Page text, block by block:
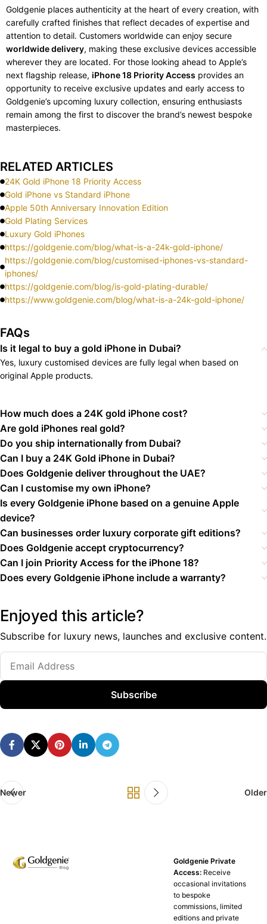
Goldgenie places authenticity at the heart of every creation, with
carefully crafted finishes that reflect decades of expertise and
attention to detail. Customers worldwide can enjoy secure
worldwide delivery, making these exclusive devices accessible
wherever they are located. For those looking ahead to Apple’s
next flagship release, iPhone 18 Priority Access provides an
opportunity to receive exclusive updates and early access to
Goldgenie’s upcoming luxury collection, ensuring enthusiasts
remain among the first to discover the brand’s newest bespoke
masterpieces.
RELATED ARTICLES
24K Gold iPhone 18 Priority Access
Gold iPhone vs Standard iPhone
Apple 50th Anniversary Innovation Edition
Gold Plating Services
Luxury Gold iPhones
https://goldgenie.com/blog/what-is-a-24k-gold-iphone/
https://goldgenie.com/blog/customised-iphones-vs-standard-
iphones/
https://goldgenie.com/blog/is-gold-plating-durable/
https://www.goldgenie.com/blog/what-is-a-24k-gold-iphone/
FAQs
Is it legal to buy a gold iPhone in Dubai?
Yes, luxury customised devices are fully legal when based on
original Apple products.
How much does a 24K gold iPhone cost?
Are gold iPhones real gold?
Do you ship internationally from Dubai?
Can I buy a 24K Gold iPhone in Dubai?
Does Goldgenie deliver throughout the UAE?
Can I customise my own iPhone?
Is every Goldgenie iPhone based on a genuine Apple
device?
Can businesses order luxury corporate gift editions?
Does Goldgenie accept cryptocurrency?
Can I join Priority Access for the iPhone 18?
Does every Goldgenie iPhone include a warranty?
Enjoyed this article?
Subscribe for luxury news, launches and exclusive content.
Subscribe
Newer Older
Goldgenie Private
Access: Receive
occasional invitations
to bespoke
commissions, limited
editions and private